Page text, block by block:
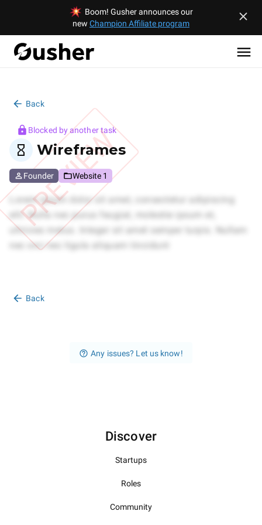
Boom! Gusher announces our
new Champion Affiliate program
Back
PREVIEW
Blocked by another task
Wireframes
Founder Website 1
Back
Any issues? Let us know!
Discover
Startups
Roles
Community